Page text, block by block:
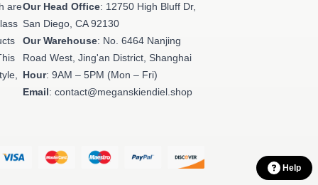
areOur Head Office: 12750 High Bluff Dr,
San Diego, CA 92130
Our Warehouse: No. 6464 Nanjing
Road West, Jing'an District, Shanghai
Hour: 9AM – 5PM (Mon – Fri)
Email: contact@meganskiendiel.shop
Help